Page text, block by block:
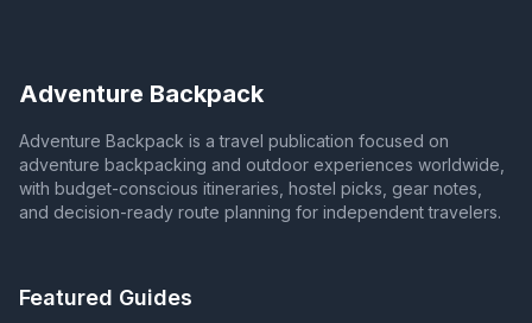
Adventure Backpack
Adventure Backpack is a travel publication focused on
adventure backpacking and outdoor experiences worldwide,
with budget-conscious itineraries, hostel picks, gear notes,
and decision-ready route planning for independent travelers.
Featured Guides